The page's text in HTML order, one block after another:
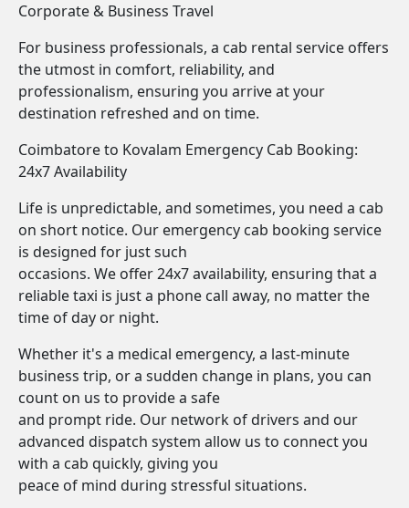
Corporate & Business Travel
For business professionals, a cab rental service offers
the utmost in comfort, reliability, and
professionalism, ensuring you arrive at your
destination refreshed and on time.
Coimbatore to Kovalam Emergency Cab Booking:
24x7 Availability
Life is unpredictable, and sometimes, you need a cab
on short notice. Our emergency cab booking service
is designed for just such
occasions. We offer 24x7 availability, ensuring that a
reliable taxi is just a phone call away, no matter the
time of day or night.
Whether it's a medical emergency, a last-minute
business trip, or a sudden change in plans, you can
count on us to provide a safe
and prompt ride. Our network of drivers and our
advanced dispatch system allow us to connect you
with a cab quickly, giving you
peace of mind during stressful situations.